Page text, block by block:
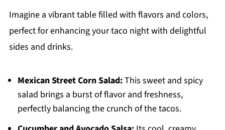
Imagine a vibrant table filled with flavors and colors,
perfect for enhancing your taco night with delightful
sides and drinks.
Mexican Street Corn Salad:This sweet and spicy
salad brings a burst of flavor and freshness,
perfectly balancing the crunch of the tacos.